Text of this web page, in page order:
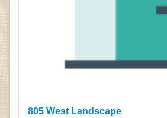
805 West Landscape